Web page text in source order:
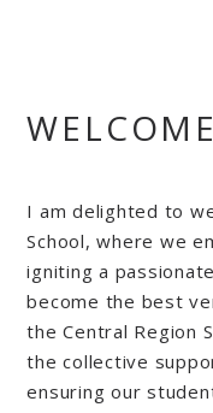
WELCOME
I am delighted to
School, where we
igniting a
become the best
the Central Region
the collective
ensuring our